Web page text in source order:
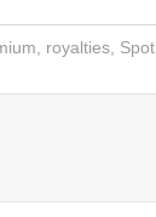
royalties,